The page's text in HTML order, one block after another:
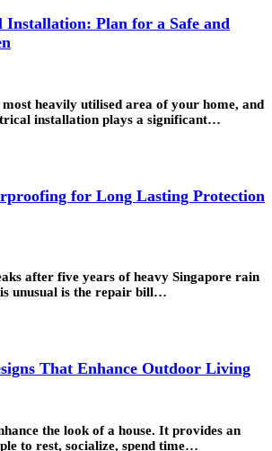
Plan for a Safe and
heavily utilised area of your home, and
installation plays a significant…
for Long Lasting Protection
after five years of heavy Singapore rain
unusual is the repair bill…
That Enhance Outdoor Living
the look of a house. It provides an
to rest, socialize, spend time…